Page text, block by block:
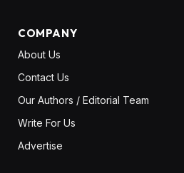
COMPANY
About Us
Contact Us
Our Authors / Editorial Team
Write For Us
Advertise